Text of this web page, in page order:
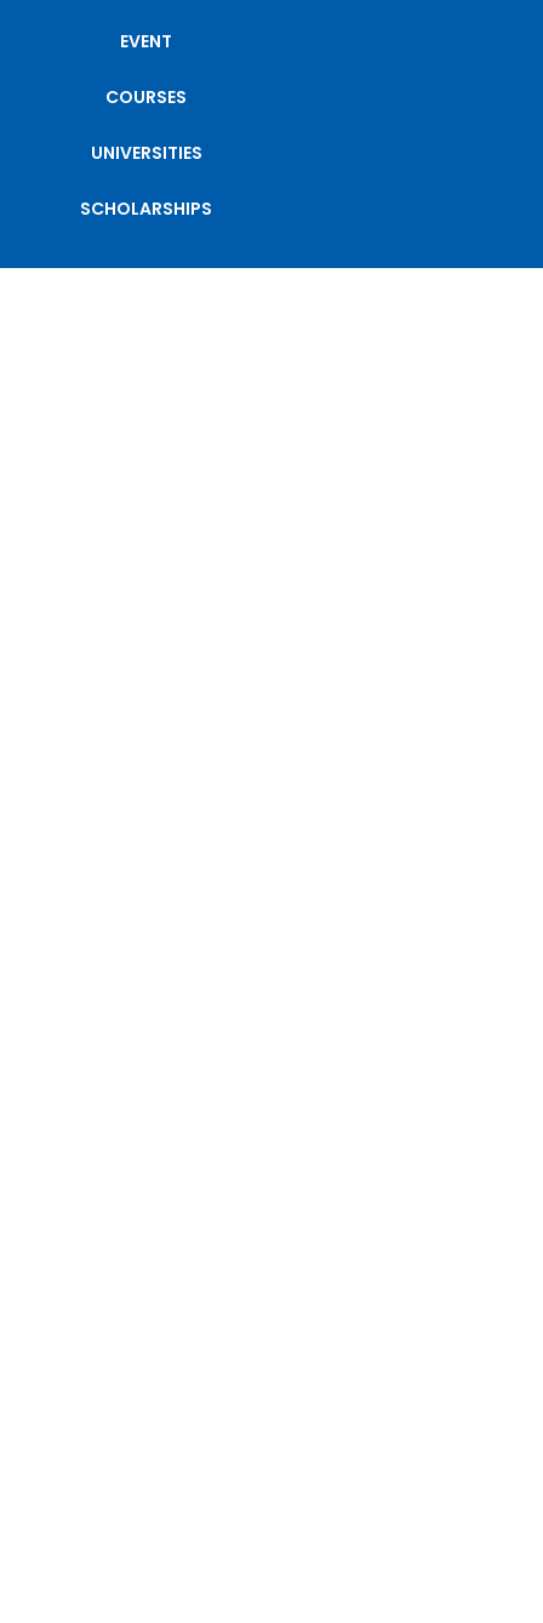
EVENT
COURSES
UNIVERSITIES
SCHOLARSHIPS